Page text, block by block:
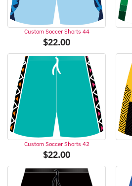
Custom Soccer Shorts 44
$22.00
Custom Soccer Shorts 42
$22.00